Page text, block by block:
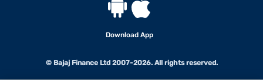
Download App
© Bajaj Finance Ltd 2007-2026. All rights reserved.